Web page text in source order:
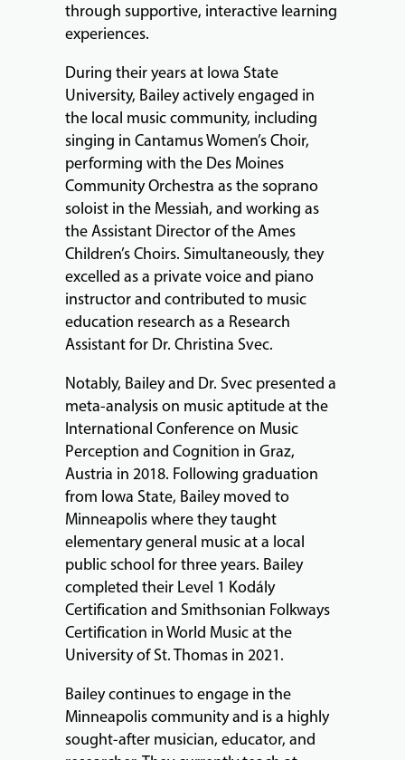
through supportive, interactive learning
experiences.
During their years at Iowa State
University, Bailey actively engaged in
the local music community, including
singing in Cantamus Women’s Choir,
performing with the Des Moines
Community Orchestra as the soprano
soloist in the Messiah, and working as
the Assistant Director of the Ames
Children’s Choirs. Simultaneously, they
excelled as a private voice and piano
instructor and contributed to music
education research as a Research
Assistant for Dr. Christina Svec.
Notably, Bailey and Dr. Svec presented a
meta-analysis on music aptitude at the
International Conference on Music
Perception and Cognition in Graz,
Austria in 2018. Following graduation
from Iowa State, Bailey moved to
Minneapolis where they taught
elementary general music at a local
public school for three years. Bailey
completed their Level 1 Kodály
Certification and Smithsonian Folkways
Certification in World Music at the
University of St. Thomas in 2021.
Bailey continues to engage in the
Minneapolis community and is a highly
sought-after musician, educator, and